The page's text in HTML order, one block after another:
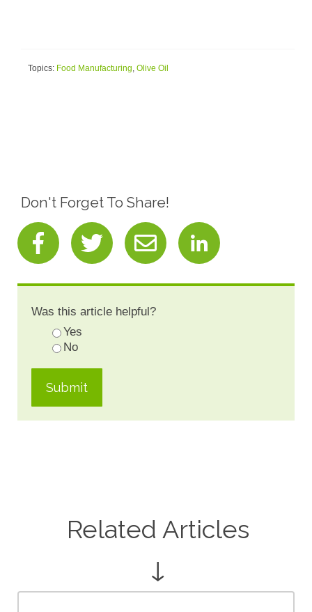
Topics: Food Manufacturing Olive Oil
Don't Forget To Share!
Was this article helpful?
Yes
No
Related Articles
↓